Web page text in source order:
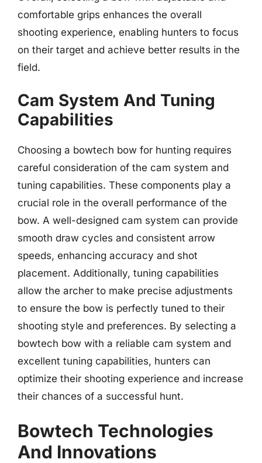
comfortable grips enhances the overall
shooting experience, enabling hunters to focus
on their target and achieve better results in the
field.
Cam System And Tuning
Capabilities
Choosing a bowtech bow for hunting requires
careful consideration of the cam system and
tuning capabilities. These components play a
crucial role in the overall performance of the
bow. A well-designed cam system can provide
smooth draw cycles and consistent arrow
speeds, enhancing accuracy and shot
placement. Additionally, tuning capabilities
allow the archer to make precise adjustments
to ensure the bow is perfectly tuned to their
shooting style and preferences. By selecting a
bowtech bow with a reliable cam system and
excellent tuning capabilities, hunters can
optimize their shooting experience and increase
their chances of a successful hunt.
Bowtech Technologies
And Innovations